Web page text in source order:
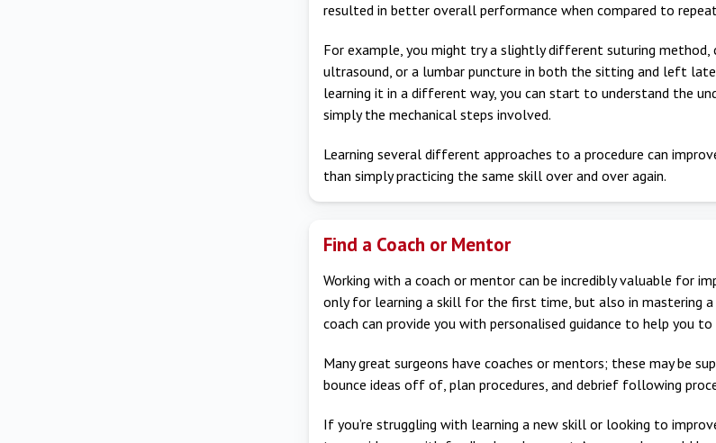
resulted in better overall performance when compared to
For example, you might try a slightly different suturing method,
ultrasound, or a lumbar puncture in both the sitting and left
learning it in a different way, you can start to understand the
simply the mechanical steps involved.
Learning several different approaches to a procedure can
than simply practicing the same skill over and over again.
Find a Coach or Mentor
Working with a coach or mentor can be incredibly valuable for
only for learning a skill for the first time, but also in mastering
coach can provide you with personalised guidance to help you
Many great surgeons have coaches or mentors; these may be
bounce ideas off of, plan procedures, and debrief following
If you’re struggling with learning a new skill or looking to